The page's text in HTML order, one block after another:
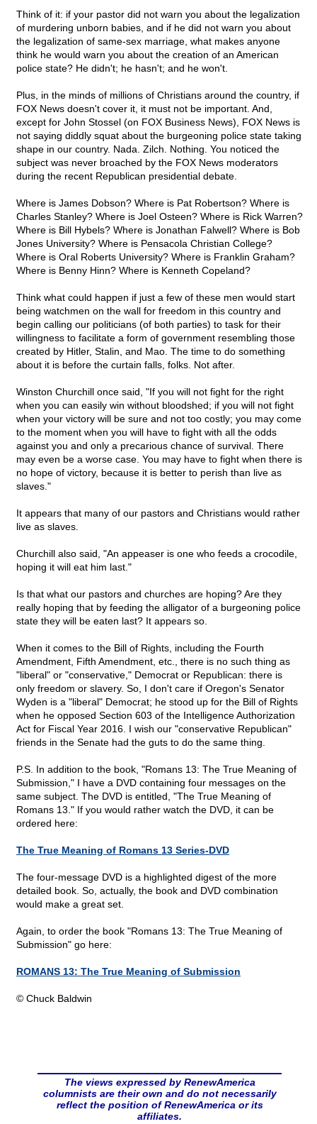
Think of it: if your pastor did not warn you about the legalization
of murdering unborn babies, and if he did not warn you about
the legalization of same-sex marriage, what makes anyone
think he would warn you about the creation of an American
police state? He didn't; he hasn't; and he won't.
Plus, in the minds of millions of Christians around the country, if
FOX News doesn't cover it, it must not be important. And,
except for John Stossel (on FOX Business News), FOX News is
not saying diddly squat about the burgeoning police state taking
shape in our country. Nada. Zilch. Nothing. You noticed the
subject was never broached by the FOX News moderators
during the recent Republican presidential debate.
Where is James Dobson? Where is Pat Robertson? Where is
Charles Stanley? Where is Joel Osteen? Where is Rick Warren?
Where is Bill Hybels? Where is Jonathan Falwell? Where is Bob
Jones University? Where is Pensacola Christian College?
Where is Oral Roberts University? Where is Franklin Graham?
Where is Benny Hinn? Where is Kenneth Copeland?
Think what could happen if just a few of these men would start
being watchmen on the wall for freedom in this country and
begin calling our politicians (of both parties) to task for their
willingness to facilitate a form of government resembling those
created by Hitler, Stalin, and Mao. The time to do something
about it is before the curtain falls, folks. Not after.
Winston Churchill once said, "If you will not fight for the right
when you can easily win without bloodshed; if you will not fight
when your victory will be sure and not too costly; you may come
to the moment when you will have to fight with all the odds
against you and only a precarious chance of survival. There
may even be a worse case. You may have to fight when there is
no hope of victory, because it is better to perish than live as
slaves."
It appears that many of our pastors and Christians would rather
live as slaves.
Churchill also said, "An appeaser is one who feeds a crocodile,
hoping it will eat him last."
Is that what our pastors and churches are hoping? Are they
really hoping that by feeding the alligator of a burgeoning police
state they will be eaten last? It appears so.
When it comes to the Bill of Rights, including the Fourth
Amendment, Fifth Amendment, etc., there is no such thing as
"liberal" or "conservative," Democrat or Republican: there is
only freedom or slavery. So, I don't care if Oregon's Senator
Wyden is a "liberal" Democrat; he stood up for the Bill of Rights
when he opposed Section 603 of the Intelligence Authorization
Act for Fiscal Year 2016. I wish our "conservative Republican"
friends in the Senate had the guts to do the same thing.
P.S. In addition to the book, "Romans 13: The True Meaning of
Submission," I have a DVD containing four messages on the
same subject. The DVD is entitled, "The True Meaning of
Romans 13." If you would rather watch the DVD, it can be
ordered here:
The True Meaning of Romans 13 Series-DVD
The four-message DVD is a highlighted digest of the more
detailed book. So, actually, the book and DVD combination
would make a great set.
Again, to order the book "Romans 13: The True Meaning of
Submission" go here:
ROMANS 13: The True Meaning of Submission
© Chuck Baldwin
The views expressed by RenewAmerica
columnists are their own and do not necessarily
reflect the position of RenewAmerica or its
affiliates.